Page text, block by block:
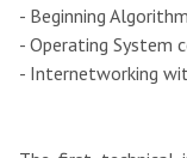
- Beginning
- Operating System
- Internetworking